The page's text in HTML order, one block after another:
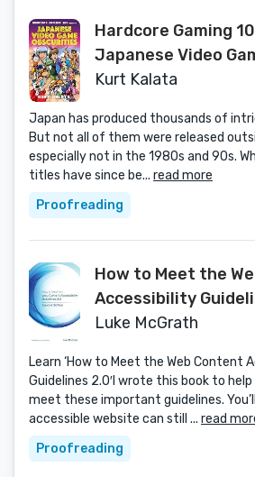
Hardcore Gaming
Japanese Video
Kurt Kalata
Japan has produced thousands of
But not all of them were released
especially not in the 1980s and 90s.
titles have since be... read more
Proofreading
How to Meet the
Accessibility
Luke McGrath
Learn ‘How to Meet the Web Content
Guidelines 2.0′I wrote this book to
meet these important guidelines.
accessible website can still ... read
Proofreading